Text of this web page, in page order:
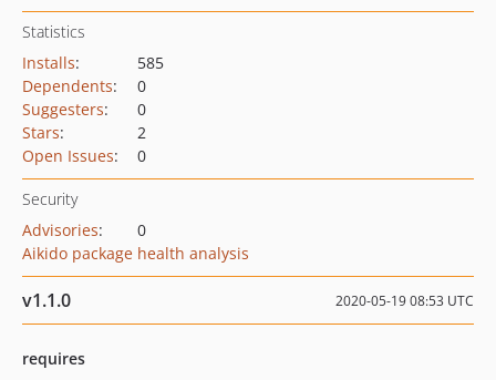
Statistics
Installs:
585
Dependents:
0
Suggesters:
0
Stars:
2
Open Issues: 0
Security
Advisories:
0
Aikido package health analysis
v1.1.0 2020-05-19 08:53 UTC
requires